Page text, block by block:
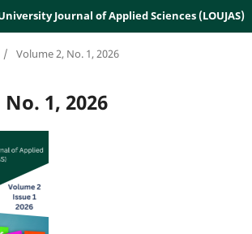
Journal of Applied Sciences (LOUJAS)
/ Volume 2, No. 1, 2026
1, 2026